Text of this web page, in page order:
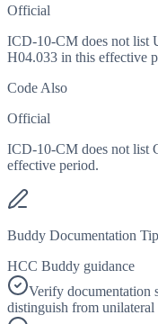
Official
ICD-10-CM does not list
H04.033 in this effective
Code Also
Official
ICD-10-CM does not list
effective period.
Buddy Documentation Tip
HCC Buddy guidance
Verify documentation
distinguish from unilateral